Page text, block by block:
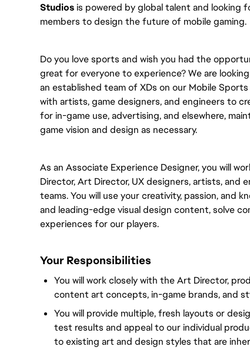
Studiosis powered by global talent and looking
members to design the future of mobile gaming.
Do you love sports and wish you had the
great for everyone to experience? We are
an established team of XDs on our Mobile
with artists, game designers, and engineers to
for in-game use, advertising, and elsewhere,
game vision and design as necessary.
As an Associate Experience Designer, you will
Director, Art Director, UX designers, artists, and
teams. You will use your creativity, passion, and
and leading-edge visual design content, solve
experiences for our players.
Your Responsibilities
You will work closely with the Art Director,
content art concepts, in-game brands, and
You will provide multiple, fresh layouts or
test results and appeal to our individual
to existing art and design styles that are